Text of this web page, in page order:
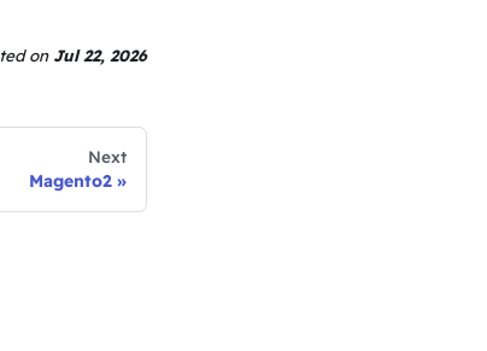
on Jul 22, 2026
Next
Magento2